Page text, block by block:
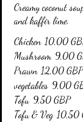
Creamy coconut
and kaffir lime.
Chicken 10,00
Mushroom 9,00
Prawn 12,00 GBP
vegetables 9,00
Tofu 9,50 GBP
Tofu & Veg 10,50